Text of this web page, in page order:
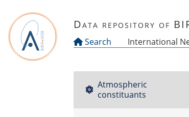
Data repository of
Search International
Atmospheric
constituants